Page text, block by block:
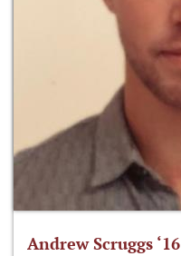
Andrew Scruggs ‘16